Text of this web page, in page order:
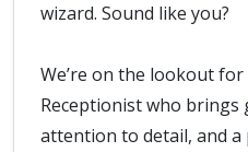
wizard. Sound like you?
We’re on the lookout for
Receptionist who brings
attention to detail, and